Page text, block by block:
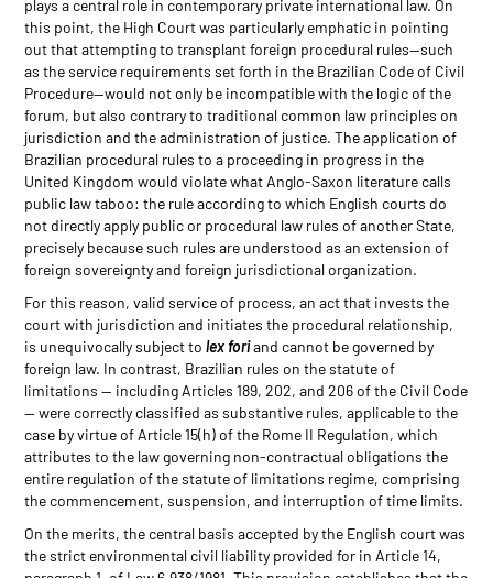
plays a central role in contemporary private international law. On
this point, the High Court was particularly emphatic in pointing
out that attempting to transplant foreign procedural rules—such
as the service requirements set forth in the Brazilian Code of Civil
Procedure—would not only be incompatible with the logic of the
forum, but also contrary to traditional common law principles on
jurisdiction and the administration of justice. The application of
Brazilian procedural rules to a proceeding in progress in the
United Kingdom would violate what Anglo-Saxon literature calls
public law taboo: the rule according to which English courts do
not directly apply public or procedural law rules of another State,
precisely because such rules are understood as an extension of
foreign sovereignty and foreign jurisdictional organization.
For this reason, valid service of process, an act that invests the
court with jurisdiction and initiates the procedural relationship,
is unequivocally subject tolex foriand cannot be governed by
foreign law. In contrast, Brazilian rules on the statute of
limitations — including Articles 189, 202, and 206 of the Civil Code
— were correctly classified as substantive rules, applicable to the
case by virtue of Article 15(h) of the Rome II Regulation, which
attributes to the law governing non-contractual obligations the
entire regulation of the statute of limitations regime, comprising
the commencement, suspension, and interruption of time limits.
On the merits, the central basis accepted by the English court was
the strict environmental civil liability provided for in Article 14,